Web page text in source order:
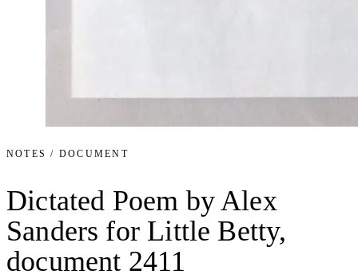
NOTES / DOCUMENT
Dictated Poem by Alex
Sanders for Little Betty,
document 2411